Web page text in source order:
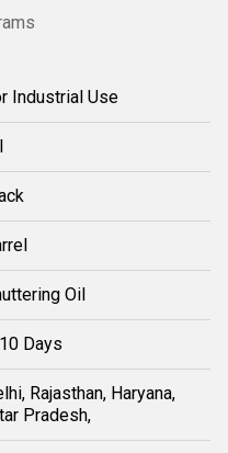
Industrial Use
Oil
Days
Rajasthan, Haryana,
Pradesh,